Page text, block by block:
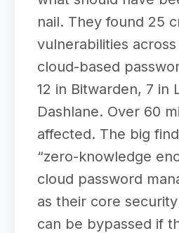
nail. They found 25
vulnerabilities
cloud-based
12 in Bitwarden, 7 in
Dashlane. Over 60
affected. The big
“zero-knowledge
cloud password
as their core
can be bypassed if